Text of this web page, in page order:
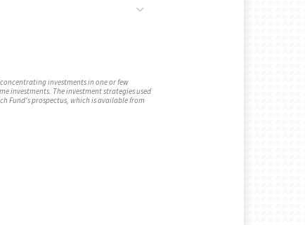
investments in one or few
investments. The investment strategies used
Fund's prospectus, which is available from